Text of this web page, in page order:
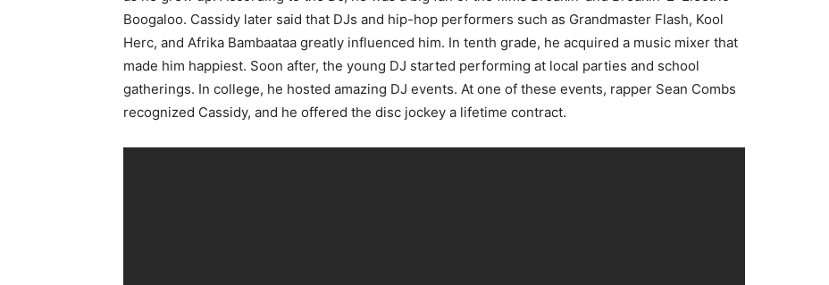
Boogaloo. Cassidy later said that DJs and hip-hop performers such as Grandmaster Flash, Kool
Herc, and Afrika Bambaataa greatly influenced him. In tenth grade, he acquired a music mixer that
made him happiest. Soon after, the young DJ started performing at local parties and school
gatherings. In college, he hosted amazing DJ events. At one of these events, rapper Sean Combs
recognized Cassidy, and he offered the disc jockey a lifetime contract.